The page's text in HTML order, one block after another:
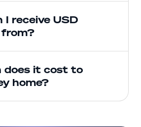
I receive USD
does it cost to
home?